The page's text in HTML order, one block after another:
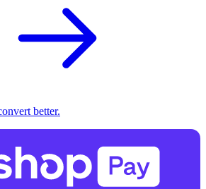
better.